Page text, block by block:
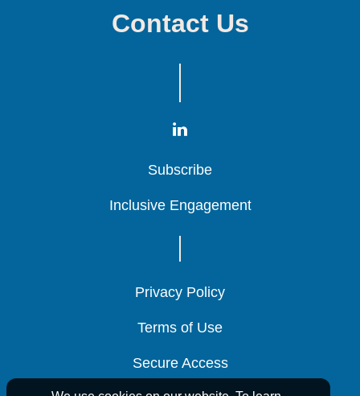
Contact Us
Subscribe
Subscribe
Subscribe
Inclusive Engagement
Inclusive Engagement
Inclusive Engagement
Privacy Policy
Privacy Policy
Privacy Policy
Terms of Use
Terms of Use
Terms of Use
Secure Access
Secure Access
Secure Access